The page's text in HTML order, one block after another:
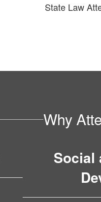
State Law
Why
Social